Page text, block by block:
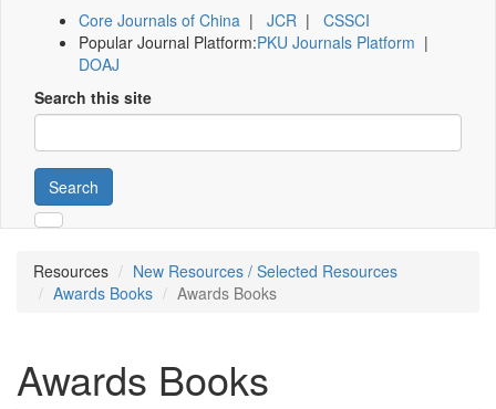
Core Journals of China | JCR | CSSCI
Popular Journal Platform:PKU Journals Platform |
DOAJ
Search this site
Search
Resources
New Resources / Selected Resources
Awards Books
Awards Books
Awards Books